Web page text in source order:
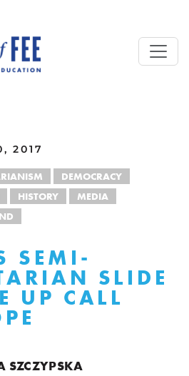
2017
DEMOCRACY
HISTORY
MEDIA
SEMI-
SLIDE
UP CALL
SZCZYPSKA